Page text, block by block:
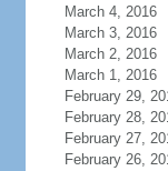
March 4, 2016
March 3, 2016
March 2, 2016
March 1, 2016
February 29,
February 28,
February 27,
February 26,